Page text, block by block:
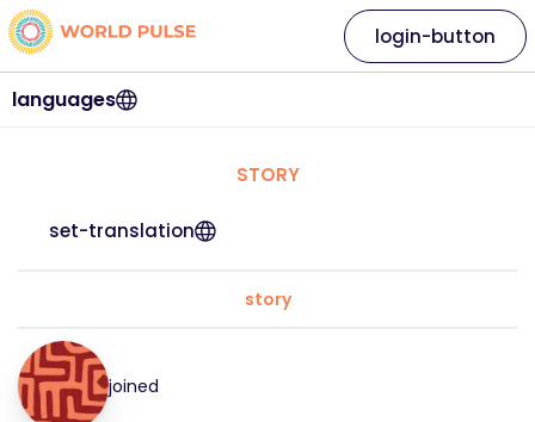
languages
login-button
STORY
set-translation
story
joined